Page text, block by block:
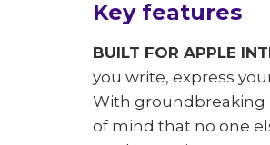
Key features
BUILT FOR APPLE
you write, express
With groundbreaking
of mind that no one